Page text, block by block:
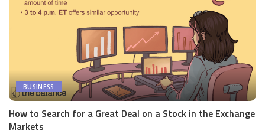
BUSINESS
How to Search for a Great Deal on a Stock in the Exchange
Markets